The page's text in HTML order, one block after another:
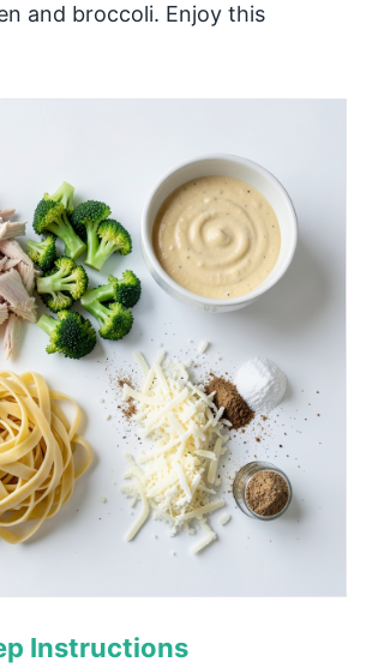
and broccoli. Enjoy this
Instructions